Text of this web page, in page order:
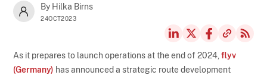
By Hilka Birns
24OCT2023
As it prepares to launch operations at the end of 2024,flyv
(Germany) has announced a strategic route development